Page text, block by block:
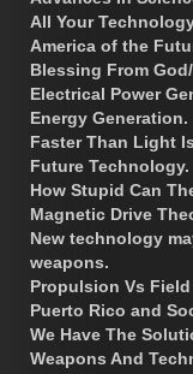
All Your
America of the
Blessing From
Electrical Power
Energy Generation.
Faster Than Light
Future Technology.
How Stupid Can
Magnetic Drive
New technology
weapons.
Propulsion Vs Field
Puerto Rico and
We Have The
Weapons And